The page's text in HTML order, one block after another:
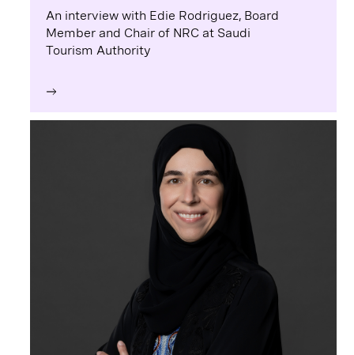
An interview with Edie Rodriguez, Board
Member and Chair of NRC at Saudi
Tourism Authority